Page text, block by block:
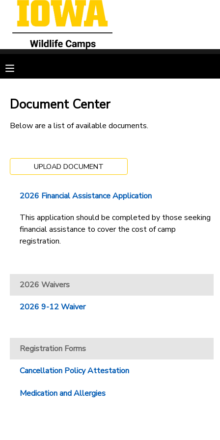
Document Center
Below are a list of available documents.
UPLOAD DOCUMENT
2026 Financial Assistance Application
This application should be completed by those seeking
financial assistance to cover the cost of camp
registration.
2026 Waivers
2026 9-12 Waiver
Registration Forms
Cancellation Policy Attestation
Medication and Allergies
MY ACCOUNT
OVERVIEW
RESERVATIONS
DOCUMENT CENTER